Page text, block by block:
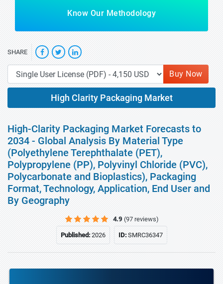
Know Our Methodology
SHARE
Buy Now
High Clarity Packaging Market
High-Clarity Packaging Market Forecasts to
2034 - Global Analysis By Material Type
(Polyethylene Terephthalate (PET),
Polypropylene (PP), Polyvinyl Chloride (PVC),
Polycarbonate and Bioplastics), Packaging
Format, Technology, Application, End User and
By Geography
4.9 (97 reviews)
Published:2026 ID:SMRC36347